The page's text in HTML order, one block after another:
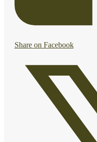
Share on Facebook